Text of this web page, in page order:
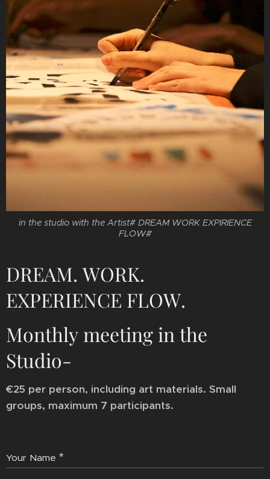
in the studio with the Artist# DREAM WORK EXPIRIENCE
FLOW#
DREAM. WORK.
EXPERIENCE FLOW.
Monthly meeting in the
Studio-
€25 per person, including art materials. Small
groups, maximum 7 participants.
Your Name